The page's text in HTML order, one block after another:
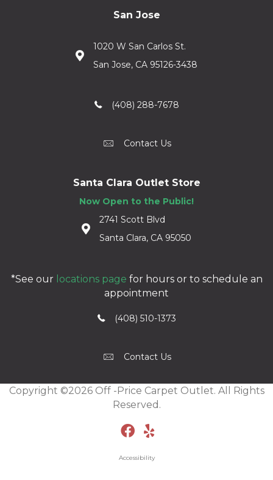
San Jose
1020 W San Carlos St.
San Jose, CA 95126-3438
(408) 288-7678
Contact Us
Santa Clara Outlet Store
Now Open to the Public!
2741 Scott Blvd
Santa Clara, CA 95050
*See our locations page for hours or to schedule an
appointment
(408) 510-1373
Contact Us
Copyright ©2026 Off -Price Carpet Outlet. All Rights
Reserved.
Accessibility